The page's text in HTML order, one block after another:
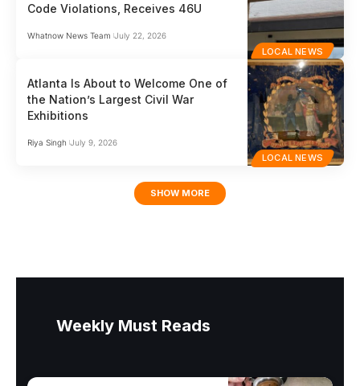
LOCAL NEWS
Code Violations, Receives 46U
Whatnow News Team July 22, 2026
LOCAL NEWS
Atlanta Is About to Welcome One of
the Nation’s Largest Civil War
Exhibitions
Riya Singh July 9, 2026
SHOW MORE
Weekly Must Reads